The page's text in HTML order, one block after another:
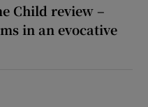
Child review –
in an evocative